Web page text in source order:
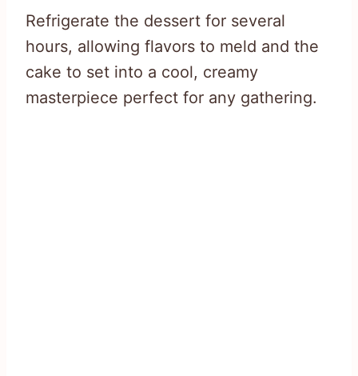
Refrigerate the dessert for several
hours, allowing flavors to meld and the
cake to set into a cool, creamy
masterpiece perfect for any gathering.